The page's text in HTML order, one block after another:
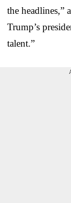
the headlines,”
Trump’s
talent.”